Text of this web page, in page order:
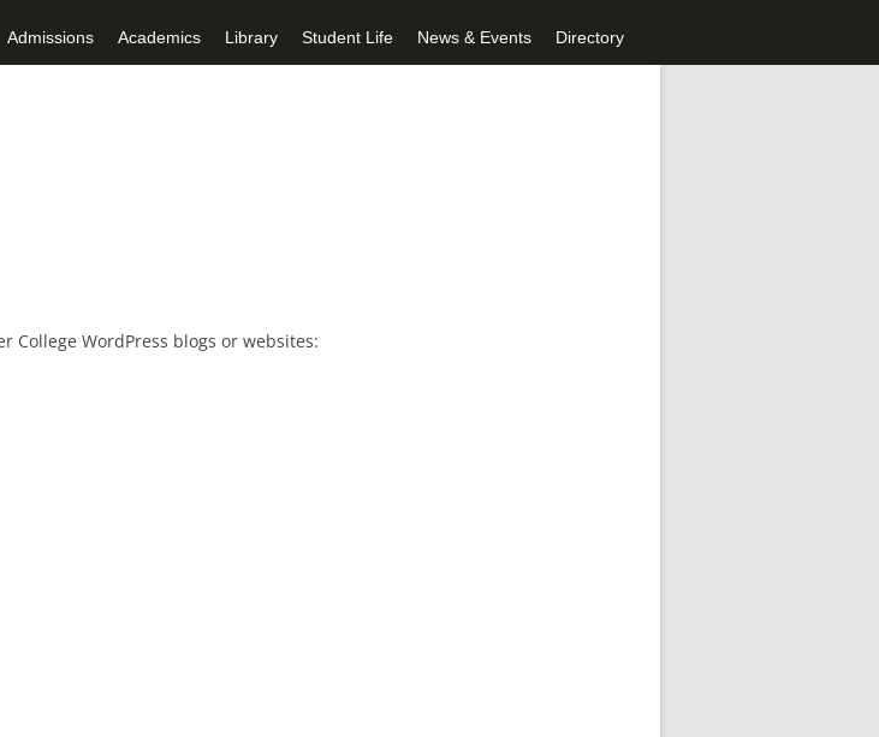
Admissions Academics Library Student Life News & Events Directory
College WordPress blogs or websites: